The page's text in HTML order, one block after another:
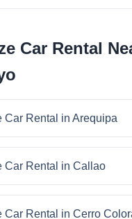
Car Rental
Car Rental in Arequipa
Car Rental in Callao
Car Rental in Cerro